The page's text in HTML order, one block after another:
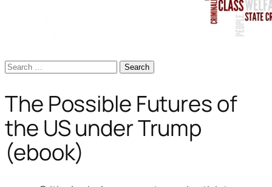
Search
The Possible Futures of
the US under Trump
(ebook)